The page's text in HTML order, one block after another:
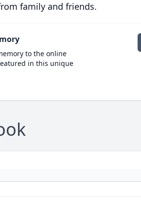
family and friends.
to the online
in this unique